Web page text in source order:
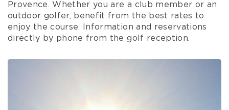
Provence. Whether you are a club member or an
outdoor golfer, benefit from the best rates to
enjoy the course. Information and reservations
directly by phone from the golf reception.